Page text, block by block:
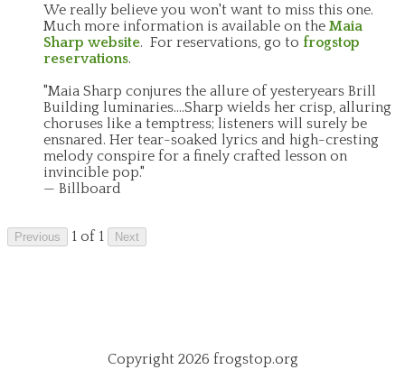
We really believe you won't want to miss this one.
Much more information is available on the Maia
Sharp website. For reservations, go to frogstop
reservations.
"Maia Sharp conjures the allure of yesteryears Brill
Building luminaries....Sharp wields her crisp, alluring
choruses like a temptress; listeners will surely be
ensnared. Her tear-soaked lyrics and high-cresting
melody conspire for a finely crafted lesson on
invincible pop."
— Billboard
Previous 1 of 1 Next
Copyright 2026 frogstop.org